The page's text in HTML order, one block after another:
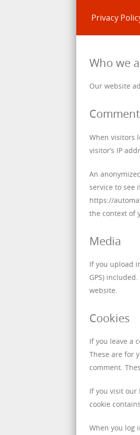
Privacy
Who we
Our website
When visitors
visitor’s IP
An
service to see
https://
the context of
Media
If you upload
GPS)
website.
Cookies
If you leave a
These are for
comment.
If you visit our
cookie
When you log